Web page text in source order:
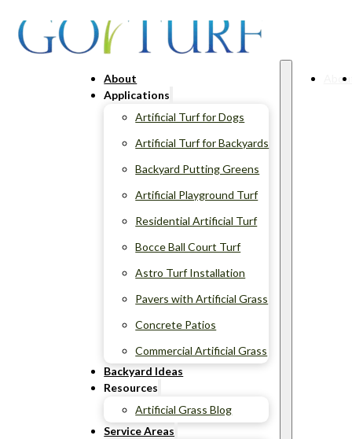
About
Applications
Artificial Turf for Dogs
Artificial Turf for Backyards
Backyard Putting Greens
Artificial Playground Turf
Residential Artificial Turf
Bocce Ball Court Turf
Astro Turf Installation
Pavers with Artificial Grass
Concrete Patios
Commercial Artificial Grass
Backyard Ideas
Resources
Artificial Grass Blog
Service Areas